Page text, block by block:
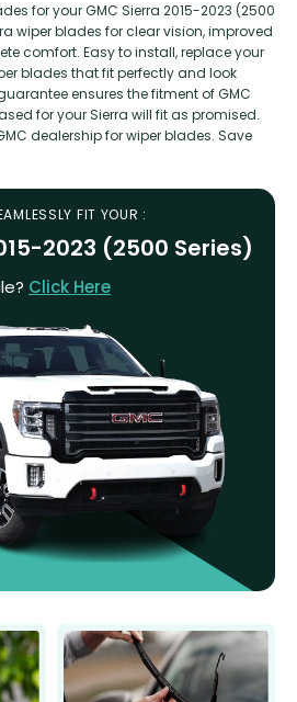
for your GMC Sierra 2015-2023 (2500
wiper blades for clear vision, improved
comfort. Easy to install, replace your
blades that fit perfectly and look
ensures the fitment of GMC
for your Sierra will fit as promised.
dealership for wiper blades. Save
FIT YOUR :
2023 (2500 Series)
Click Here